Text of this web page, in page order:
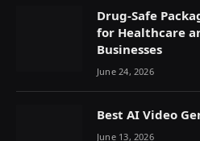
Drug-Safe
for Healthcare
Businesses
June 24, 2026
Best AI Video
June 13, 2026